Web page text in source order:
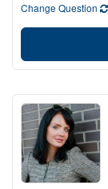
Change Question